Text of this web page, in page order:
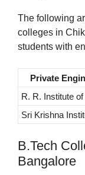
The following
colleges in
students with
Private
R. R. Institute
Sri Krishna
B.Tech
Bangalore